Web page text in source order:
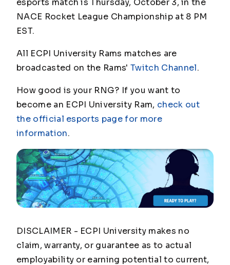
NACE Rocket League Championship at 8 PM
EST.
All ECPI University Rams matches are
broadcasted on the Rams'Twitch Channel.
How good is your RNG? If you want to
become an ECPI University Ram, check out
the official esports page for more
information.
DISCLAIMER - ECPI University makes no
claim, warranty, or guarantee as to actual
employability or earning potential to current,